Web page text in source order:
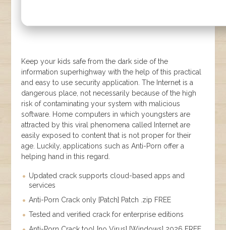
Keep your kids safe from the dark side of the
information superhighway with the help of this practical
and easy to use security application. The Internet is a
dangerous place, not necessarily because of the high
risk of contaminating your system with malicious
software. Home computers in which youngsters are
attracted by this viral phenomena called Internet are
easily exposed to content that is not proper for their
age. Luckily, applications such as Anti-Porn offer a
helping hand in this regard.
Updated crack supports cloud-based apps and
services
Anti-Porn Crack only [Patch] Patch .zip FREE
Tested and verified crack for enterprise editions